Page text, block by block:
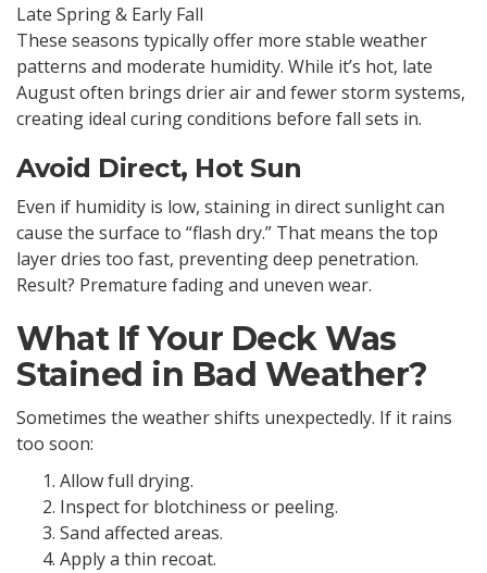
Late Spring & Early Fall
These seasons typically offer more stable weather
patterns and moderate humidity. While it’s hot, late
August often brings drier air and fewer storm systems,
creating ideal curing conditions before fall sets in.
Avoid Direct, Hot Sun
Even if humidity is low, staining in direct sunlight can
cause the surface to “flash dry.” That means the top
layer dries too fast, preventing deep penetration.
Result? Premature fading and uneven wear.
What If Your Deck Was
Stained in Bad Weather?
Sometimes the weather shifts unexpectedly. If it rains
too soon:
Allow full drying.
Inspect for blotchiness or peeling.
Sand affected areas.
Apply a thin recoat.